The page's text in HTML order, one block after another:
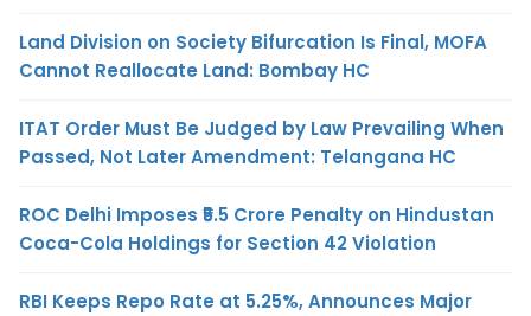
Land Division on Society Bifurcation Is Final, MOFA
Cannot Reallocate Land: Bombay HC
ITAT Order Must Be Judged by Law Prevailing When
Passed, Not Later Amendment: Telangana HC
ROC Delhi Imposes ₹5.5 Crore Penalty on Hindustan
Coca-Cola Holdings for Section 42 Violation
RBI Keeps Repo Rate at 5.25%, Announces Major